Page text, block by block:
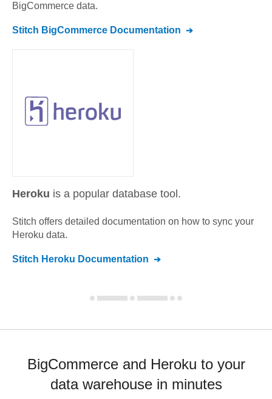
BigCommerce data.
Stitch BigCommerce Documentation
Heroku is a popular database tool.
Stitch offers detailed documentation on how to sync your
Heroku data.
Stitch Heroku Documentation
BigCommerce and Heroku to your
data warehouse in minutes